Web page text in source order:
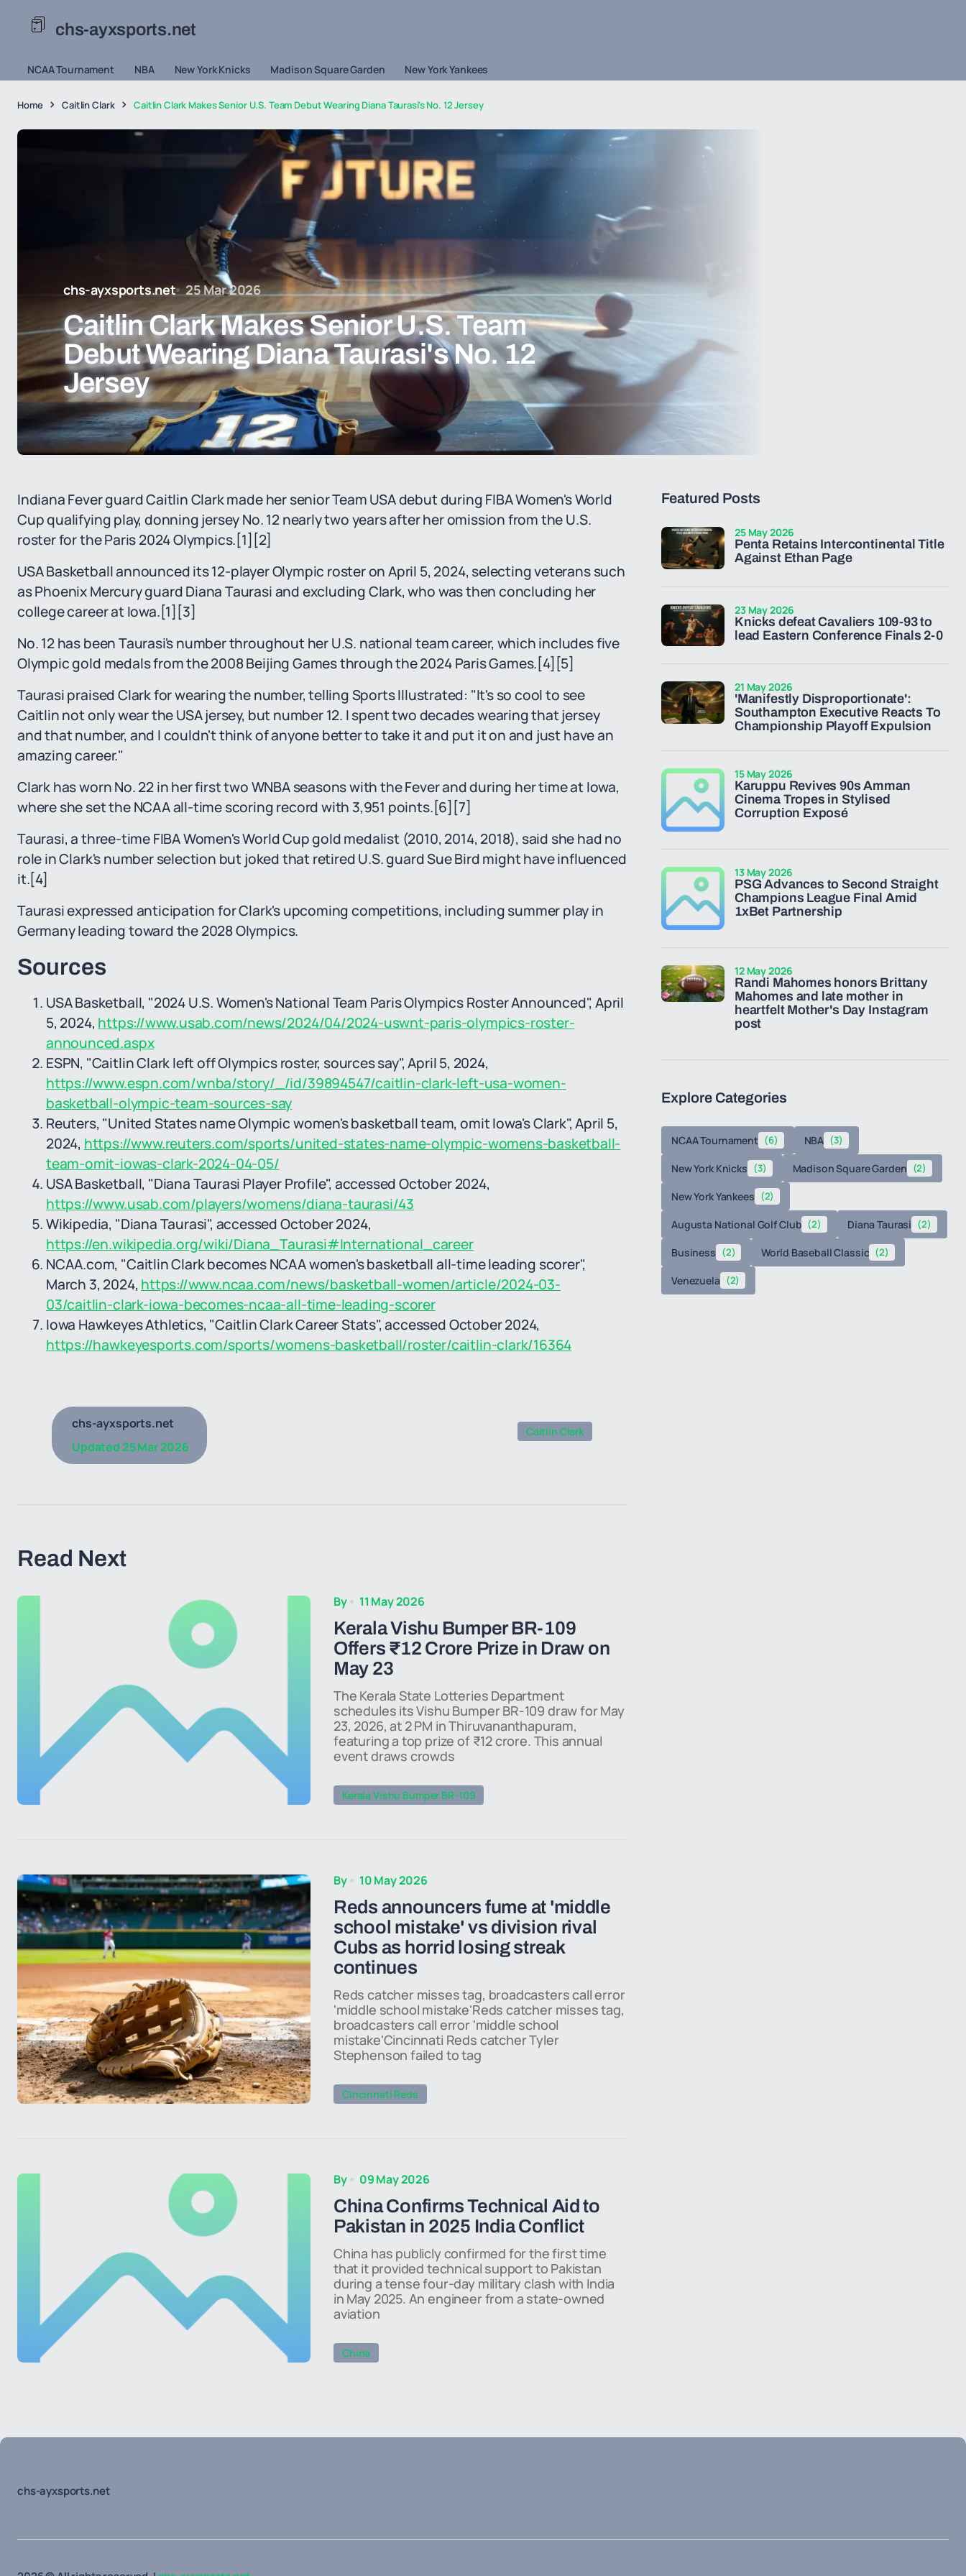
chs-ayxsports.net
NCAA Tournament NBA New York Knicks Madison Square Garden New York Yankees
Home Caitlin Clark Caitlin Clark Makes Senior U.S. Team Debut Wearing Diana Taurasi's No. 12 Jersey
chs-ayxsports.net 25 Mar 2026
Caitlin Clark Makes Senior U.S. Team
Debut Wearing Diana Taurasi's No. 12
Jersey
Indiana Fever guard Caitlin Clark made her senior Team USA debut during FIBA Women's World
Cup qualifying play, donning jersey No. 12 nearly two years after her omission from the U.S.
roster for the Paris 2024 Olympics.[1] [2]
USA Basketball announced its 12-player Olympic roster on April 5, 2024, selecting veterans such
as Phoenix Mercury guard Diana Taurasi and excluding Clark, who was then concluding her
college career at Iowa.[1] [3]
No. 12 has been Taurasi's number throughout her U.S. national team career, which includes five
Olympic gold medals from the 2008 Beijing Games through the 2024 Paris Games.[4] [5]
Taurasi praised Clark for wearing the number, telling Sports Illustrated: "It's so cool to see
Caitlin not only wear the USA jersey, but number 12. I spent two decades wearing that jersey
and that number, and I couldn't think of anyone better to take it and put it on and just have an
amazing career."
Clark has worn No. 22 in her first two WNBA seasons with the Fever and during her time at Iowa,
where she set the NCAA all-time scoring record with 3,951 points.[6] [7]
Taurasi, a three-time FIBA Women's World Cup gold medalist (2010, 2014, 2018), said she had no
role in Clark's number selection but joked that retired U.S. guard Sue Bird might have influenced
it.[4]
Taurasi expressed anticipation for Clark's upcoming competitions, including summer play in
Germany leading toward the 2028 Olympics.
Sources
USA Basketball, "2024 U.S. Women's National Team Paris Olympics Roster Announced", April
5, 2024, https://www.usab.com/news/2024/04/2024-uswnt-paris-olympics-roster-
announced.aspx
ESPN, "Caitlin Clark left off Olympics roster, sources say", April 5, 2024,
https://www.espn.com/wnba/story/_/id/39894547/caitlin-clark-left-usa-women-
basketball-olympic-team-sources-say
Reuters, "United States name Olympic women's basketball team, omit Iowa's Clark", April 5,
2024, https://www.reuters.com/sports/united-states-name-olympic-womens-basketball-
team-omit-iowas-clark-2024-04-05/
USA Basketball, "Diana Taurasi Player Profile", accessed October 2024,
https://www.usab.com/players/womens/diana-taurasi/43
Wikipedia, "Diana Taurasi", accessed October 2024,
https://en.wikipedia.org/wiki/Diana_Taurasi#International_career
NCAA.com, "Caitlin Clark becomes NCAA women's basketball all-time leading scorer",
March 3, 2024, https://www.ncaa.com/news/basketball-women/article/2024-03-
03/caitlin-clark-iowa-becomes-ncaa-all-time-leading-scorer
Iowa Hawkeyes Athletics, "Caitlin Clark Career Stats", accessed October 2024,
https://hawkeyesports.com/sports/womens-basketball/roster/caitlin-clark/16364
chs-ayxsports.net
Updated25 Mar 2026
Caitlin Clark
Read Next
By 11 May 2026
Kerala Vishu Bumper BR-109
Offers ₹12 Crore Prize in Draw on
May 23
The Kerala State Lotteries Department
schedules its Vishu Bumper BR-109 draw for May
23, 2026, at 2 PM in Thiruvananthapuram,
featuring a top prize of ₹12 crore. This annual
event draws crowds
Kerala Vishu Bumper BR-109
By 10 May 2026
Reds announcers fume at 'middle
school mistake' vs division rival
Cubs as horrid losing streak
continues
Reds catcher misses tag, broadcasters call error
'middle school mistake'Reds catcher misses tag,
broadcasters call error 'middle school
mistake'Cincinnati Reds catcher Tyler
Stephenson failed to tag
Cincinnati Reds
By 09 May 2026
China Confirms Technical Aid to
Pakistan in 2025 India Conflict
China has publicly confirmed for the first time
that it provided technical support to Pakistan
during a tense four-day military clash with India
in May 2025. An engineer from a state-owned
aviation
China
Featured Posts
Penta Retains Intercontinental Title
Against Ethan Page
25 May 2026
Knicks defeat Cavaliers 109-93 to
lead Eastern Conference Finals 2-0
23 May 2026
'Manifestly Disproportionate':
Southampton Executive Reacts To
Championship Playoff Expulsion
21 May 2026
Karuppu Revives 90s Amman
Cinema Tropes in Stylised
Corruption Exposé
15 May 2026
PSG Advances to Second Straight
Champions League Final Amid
1xBet Partnership
13 May 2026
Randi Mahomes honors Brittany
Mahomes and late mother in
heartfelt Mother's Day Instagram
post
12 May 2026
Explore Categories
NCAA Tournament (6) NBA (3)
New York Knicks (3) Madison Square Garden (2)
New York Yankees (2)
Augusta National Golf Club (2) Diana Taurasi (2)
Business (2) World Baseball Classic (2)
Venezuela (2)
chs-ayxsports.net